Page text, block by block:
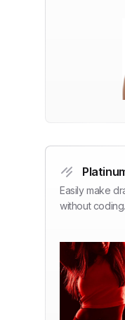
Easily make
without coding.